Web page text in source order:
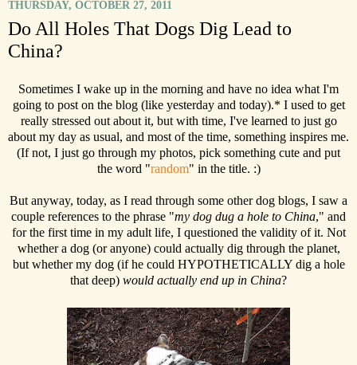
THURSDAY, OCTOBER 27, 2011
Do All Holes That Dogs Dig Lead to
China?
Sometimes I wake up in the morning and have no idea what I'm
going to post on the blog (like yesterday and today).* I used to get
really stressed out about it, but with time, I've learned to just go
about my day as usual, and most of the time, something inspires me.
(If not, I just go through my photos, pick something cute and put
the word "random" in the title. :)
But anyway, today, as I read through some other dog blogs, I saw a
couple references to the phrase "my dog dug a hole to China," and
for the first time in my adult life, I questioned the validity of it. Not
whether a dog (or anyone) could actually dig through the planet,
but whether my dog (if he could HYPOTHETICALLY dig a hole
that deep) would actually end up in China?